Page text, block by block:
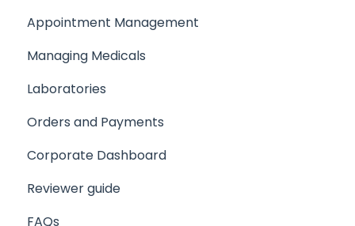
Setting up your company support email
Appointment Management
Managing Medicals
Laboratories
Orders and Payments
Corporate Dashboard
Reviewer guide
FAQs